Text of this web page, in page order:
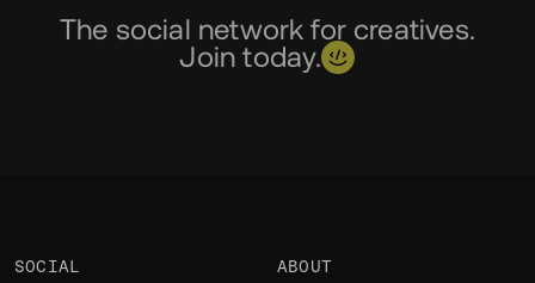
The social network for creatives.
Join today.
SOCIAL ABOUT